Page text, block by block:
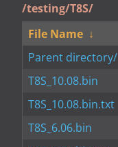
/testing/T8S/
File Name ↓
Parent directory/
T8S_10.08.bin
T8S_10.08.bin.txt
T8S_6.06.bin